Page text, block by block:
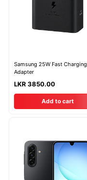
Samsung 25W Fast Charging
Adapter
LKR 3850.00
Add to cart